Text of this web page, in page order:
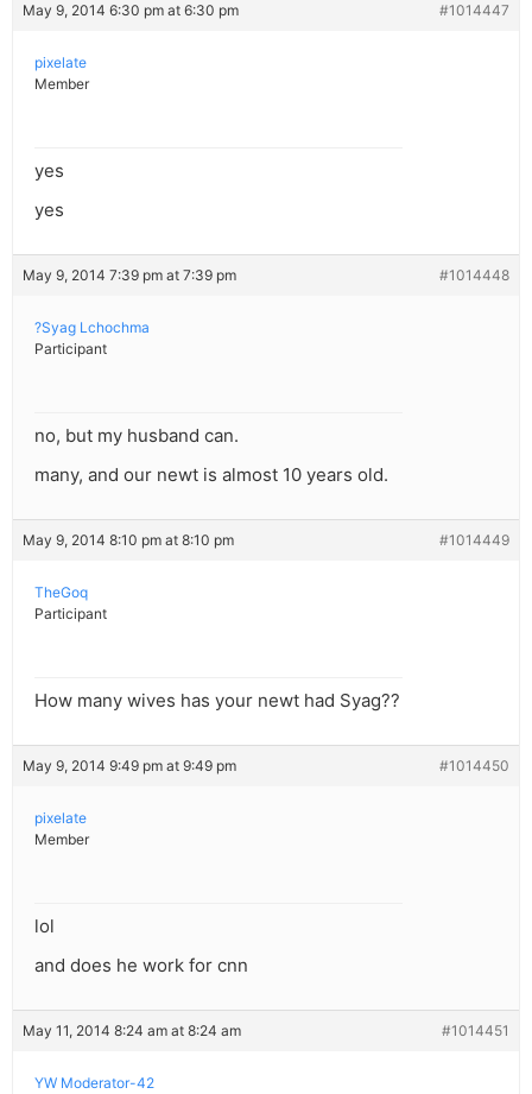
May 9, 2014 6:30 pm at 6:30 pm #1014447
pixelate
Member
yes
yes
May 9, 2014 7:39 pm at 7:39 pm #1014448
?Syag Lchochma
Participant
no, but my husband can.
many, and our newt is almost 10 years old.
May 9, 2014 8:10 pm at 8:10 pm #1014449
TheGoq
Participant
How many wives has your newt had Syag??
May 9, 2014 9:49 pm at 9:49 pm #1014450
pixelate
Member
lol
and does he work for cnn
May 11, 2014 8:24 am at 8:24 am #1014451
YW Moderator-42